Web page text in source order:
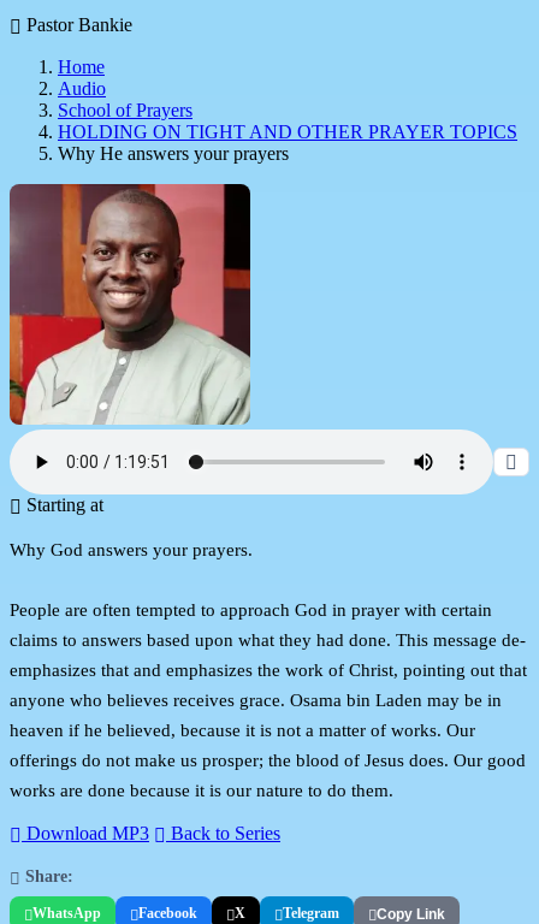
Pastor Bankie
Home
Audio
School of Prayers
HOLDING ON TIGHT AND OTHER PRAYER TOPICS
Why He answers your prayers
Starting at
Why God answers your prayers.
People are often tempted to approach God in prayer with certain
claims to answers based upon what they had done. This message de-
emphasizes that and emphasizes the work of Christ, pointing out that
anyone who believes receives grace. Osama bin Laden may be in
heaven if he believed, because it is not a matter of works. Our
offerings do not make us prosper; the blood of Jesus does. Our good
works are done because it is our nature to do them.
Download MP3 Back to Series
Share:
WhatsApp Facebook X Telegram Copy Link